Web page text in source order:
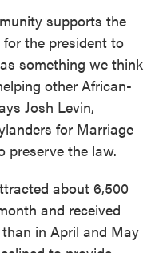
supports the
the president to
something we think
other African-
Josh Levin,
for Marriage
preserve the law.
about 6,500
and received
in April and May